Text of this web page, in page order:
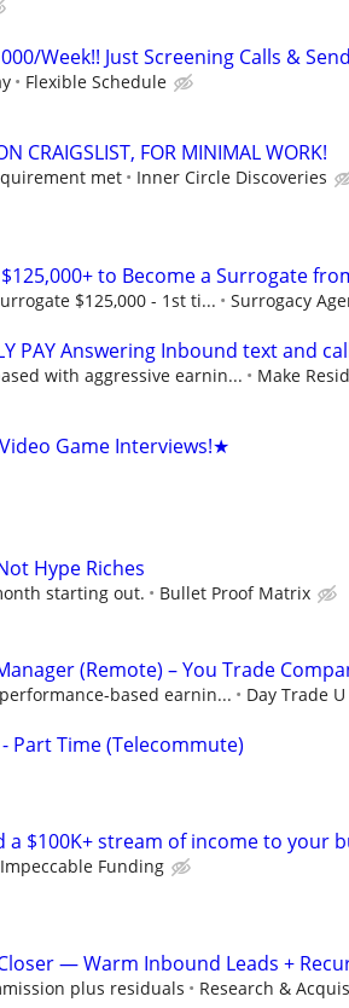
Week!! Just Screening Calls &
Flexible Schedule
CRAIGSLIST, FOR MINIMAL WORK!
met Inner Circle Discoveries
to Become a Surrogate
$125,000 - 1st ti... Surrogacy
PAY Answering Inbound text and
with aggressive earnin... Make
Game Interviews!★
Hype Riches
starting out. Bullet Proof Matrix
(Remote) – You Trade
based earnin... Day Trade U
Part Time (Telecommute)
a $100K+ stream of income to your
Impeccable Funding
— Warm Inbound Leads +
plus residuals Research &